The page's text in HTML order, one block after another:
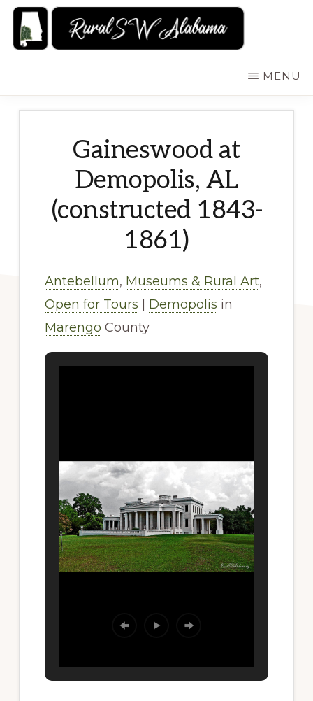
Skip
Alabama:
MENU
Gaineswood at
Demopolis, AL
(constructed 1843-
1861)
Antebellum, Museums & Rural Art,
Open for Tours
Demopolis in
Marengo County